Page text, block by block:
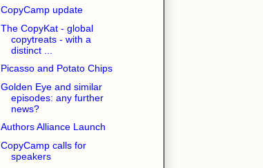
CopyCamp update
The CopyKat - global
copytreats - with a
distinct ...
Picasso and Potato Chips
Golden Eye and similar
episodes: any further
news?
Authors Alliance Launch
CopyCamp calls for
speakers